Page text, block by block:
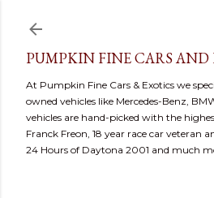
PUMPKIN FINE CARS AND
At Pumpkin Fine Cars & Exotics we
owned vehicles like Mercedes-Benz,
vehicles are hand-picked with the
Franck Freon, 18 year race car veteran
24 Hours of Daytona 2001 and much